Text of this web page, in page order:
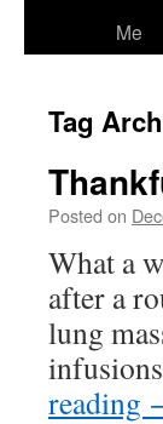
Me
Tag
Posted on
What a
after a
lung
reading